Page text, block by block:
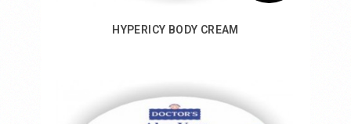
HYPERICY BODY CREAM